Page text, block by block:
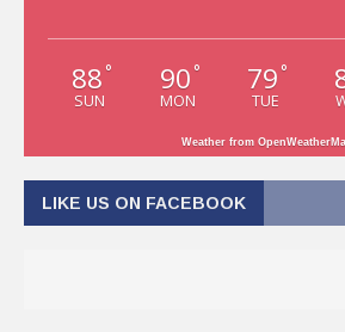
88 °
SUN
90 °
MON
79 °
TUE
Weather from
LIKE US ON FACEBOOK